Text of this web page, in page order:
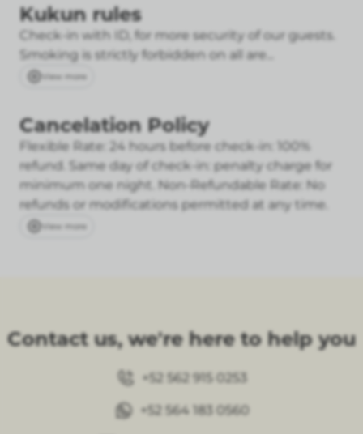
Kukun rules
Check-in with ID, for more security of our guests.
Smoking is strictly forbidden on all are...
View more
Cancelation Policy
Flexible Rate: 24 hours before check-in: 100%
refund. Same day of check-in: penalty charge for
minimum one night.
Non-Refundable Rate: No
refunds or modifications permitted at any time.
View more
Contact us, we're here to help you
+52 562 915 0253
+52 564 183 0560